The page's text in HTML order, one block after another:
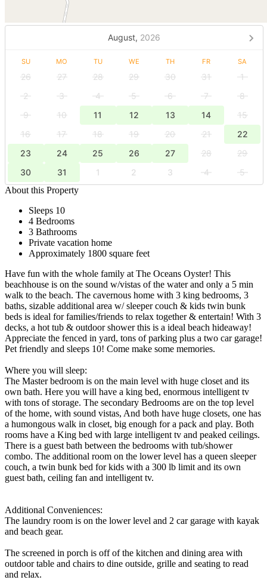
August, 2026
SU MO TU WE TH FR SA
26 27 28 29 30 31
1
2
3 4 5 6 7
8
9
10 11 12 13 14
15
16
17 18 19 20 21
22
23
24 25 26 27 28
29
30
31 1 2 3 4
5
About this Property
Sleeps 10
4 Bedrooms
3 Bathrooms
Private vacation home
Approximately 1800 square feet
Have fun with the whole family at The Oceans Oyster! This
beachhouse is on the sound w/vistas of the water and only a 5 min
walk to the beach. The cavernous home with 3 king bedrooms, 3
baths, sizable additional area w/ sleeper couch & kids twin bunk
beds is ideal for families/friends to relax together & entertain! With 3
decks, a hot tub & outdoor shower this is a ideal beach hideaway!
Appreciate the fenced in yard, tons of parking plus a two car garage!
Pet friendly and sleeps 10! Come make some memories.
Where you will sleep:
The Master bedroom is on the main level with huge closet and its
own bath. Here you will have a king bed, enormous intelligent tv
with tons of storage. The secondary Bedrooms are on the top level
of the home, with sound vistas, And both have huge closets, one has
a humongous walk in closet, big enough for a pack and play. Both
rooms have a King bed with large intelligent tv and peaked ceilings.
There is a guest bath between the bedrooms with tub/shower
combo. The additional room on the lower level has a queen sleeper
couch, a twin bunk bed for kids with a 300 lb limit and its own
guest bath, ceiling fan and intelligent tv.
Additional Conveniences:
The laundry room is on the lower level and 2 car garage with kayak
and beach gear.
The screened in porch is off of the kitchen and dining area with
outdoor table and chairs to dine outside, grille and seating to read
and relax.